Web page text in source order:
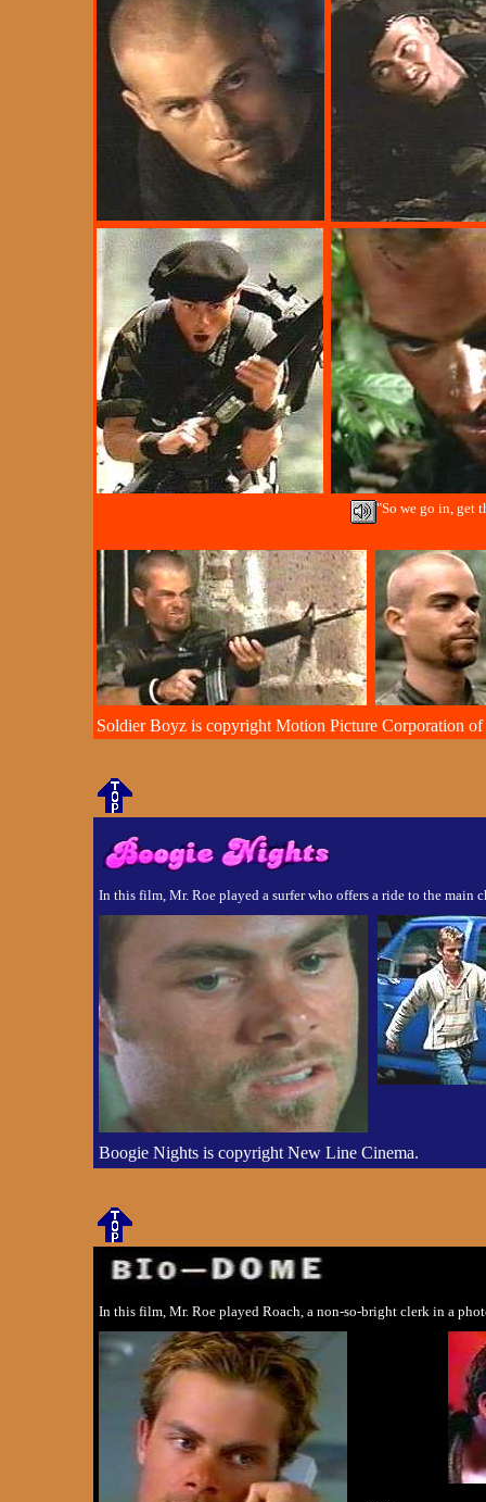
"So we go in, get
Soldier Boyz is copyright Motion Picture Corporation
In this film, Mr. Roe played a surfer who offers a ride to the main
Boogie Nights is copyright New Line Cinema.
In this film, Mr. Roe played Roach, a non-so-bright clerk in a